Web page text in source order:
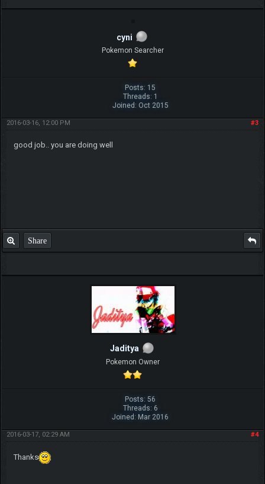
cyni
Pokemon Searcher
Posts: 15
Threads: 1
Joined: Oct 2015
#3
2016-03-16, 12:00 PM
good job.. you are doing well
Share
Jaditya
Pokemon Owner
Posts: 56
Threads: 6
Joined: Mar 2016
#4
2016-03-17, 02:29 AM
Thanks